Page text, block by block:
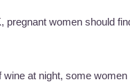
pregnant women should
at night, some